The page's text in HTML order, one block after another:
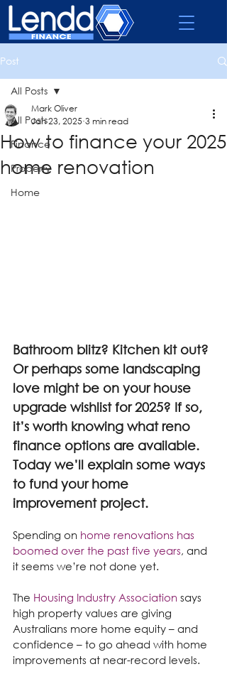
Post
All Posts
Finance
Property
Home
All Posts
How to finance your 2025
home renovation
Mark Oliver
Jan 23, 2025 3 min read
Bathroom blitz? Kitchen kit out?
Or perhaps some landscaping
love might be on your house
upgrade wishlist for 2025? If so,
it’s worth knowing what reno
finance options are available.
Today we’ll explain some ways
to fund your home
improvement project.
Spending on home renovations has
boomed over the past five years, and
it seems we’re not done yet.
The Housing Industry Association says
high property values are giving
Australians more home equity – and
confidence – to go ahead with home
improvements at near-record levels.